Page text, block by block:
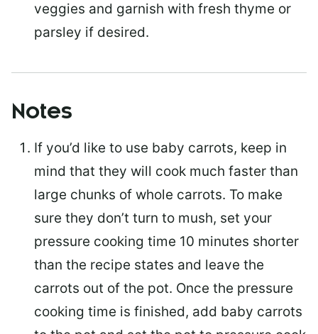
veggies and garnish with fresh thyme or
parsley if desired.
Notes
If you’d like to use baby carrots, keep in
mind that they will cook much faster than
large chunks of whole carrots. To make
sure they don’t turn to mush, set your
pressure cooking time 10 minutes shorter
than the recipe states and leave the
carrots out of the pot. Once the pressure
cooking time is finished, add baby carrots